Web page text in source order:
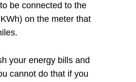
be connected to the
on the meter that
your energy bills and
cannot do that if you